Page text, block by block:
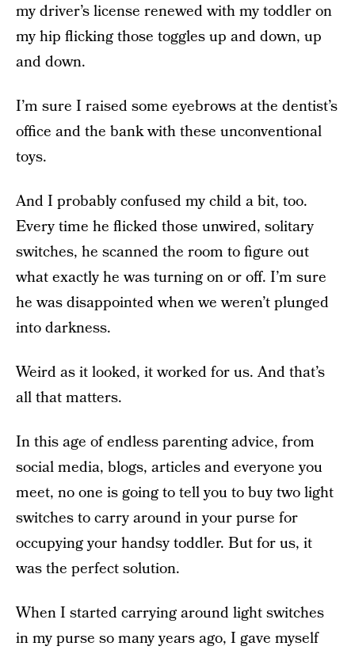
my driver’s license renewed with my toddler on
my hip flicking those toggles up and down, up
and down.
I’m sure I raised some eyebrows at the dentist’s
office and the bank with these unconventional
toys.
And I probably confused my child a bit, too.
Every time he flicked those unwired, solitary
switches, he scanned the room to figure out
what exactly he was turning on or off. I’m sure
he was disappointed when we weren’t plunged
into darkness.
Weird as it looked, it worked for us. And that’s
all that matters.
In this age of endless parenting advice, from
social media, blogs, articles and everyone you
meet, no one is going to tell you to buy two light
switches to carry around in your purse for
occupying your handsy toddler. But for us, it
was the perfect solution.
When I started carrying around light switches
in my purse so many years ago, I gave myself